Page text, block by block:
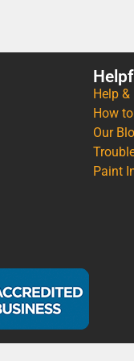
Help &
How
Our
Paint